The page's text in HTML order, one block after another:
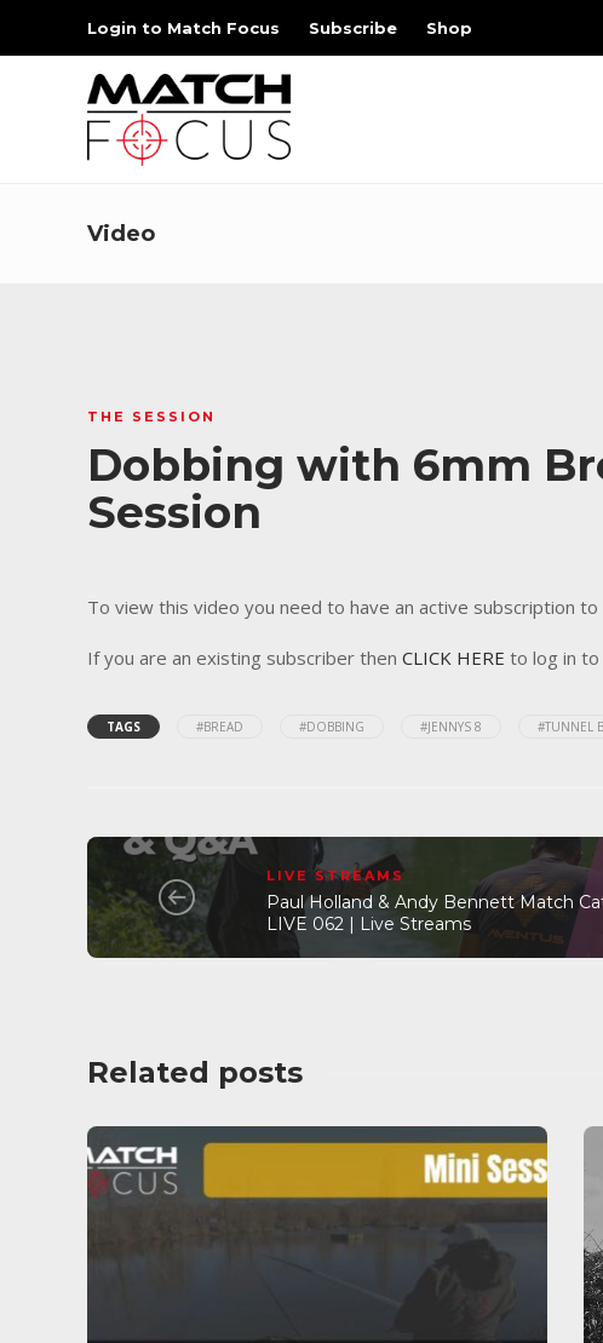
Login to Match Focus Subscribe Shop
Video
THE SESSION
Dobbing with 6mm
Session
To view this video you need to have an active subscription
If you are an existing subscriber then CLICK HERE to log in to
TAGS #BREAD #DOBBING #JENNYS 8 #TUNNEL
LIVE STREAMS
Paul Holland & Andy Bennett Match
LIVE 062 | Live Streams
Related posts